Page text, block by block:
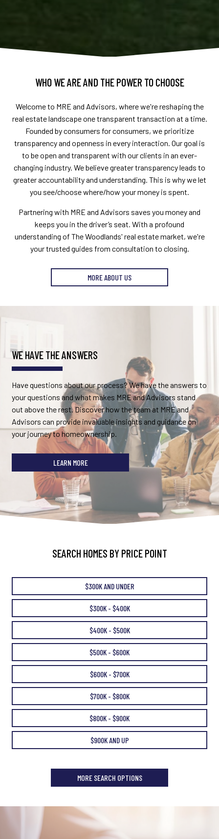
WHO WE ARE AND THE POWER TO CHOOSE
Welcome to MRE and Advisors, where we're reshaping the
real estate landscape one transparent transaction at a time.
Founded by consumers for consumers, we prioritize
transparency and openness in every interaction. Our goal is
to be open and transparent with our clients in an ever-
changing industry. We believe greater transparency leads to
greater accountability and understanding. This is why we let
you see/choose where/how your money is spent.
Partnering with MRE and Advisors saves you money and
keeps you in the driver’s seat. With a profound
understanding of The Woodlands' real estate market, we're
your trusted guides from consultation to closing.
MORE ABOUT US
WE HAVE THE ANSWERS
Have questions about our process? We have the answers to
your questions and what makes MRE and Advisors stand
out above the rest. Discover how the team at MRE and
Advisors can provide invaluable insights and guidance on
your journey to homeownership.
LEARN MORE
SEARCH HOMES BY PRICE POINT
$300K AND UNDER
$300K - $400K
$400K - $500K
$500K - $600K
$600K - $700K
$700K - $800K
$800K - $900K
$900K AND UP
MORE SEARCH OPTIONS